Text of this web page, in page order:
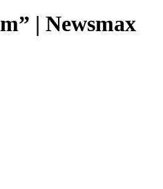
| Newsmax